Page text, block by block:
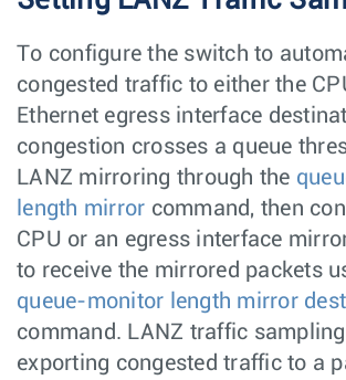
To configure the switch to
congested traffic to either the
Ethernet egress interface
congestion crosses a queue
LANZ mirroring through the
length mirror command, then
CPU or an egress interface
to receive the mirrored packets
queue-monitor length mirror
command. LANZ traffic
exporting congested traffic to a